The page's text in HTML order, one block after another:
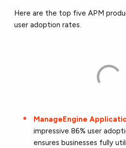
Here are the top five APM
user adoption rates.
ManageEngine
impressive 86% user
ensures businesses fully